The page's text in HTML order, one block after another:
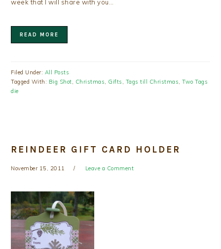
week that I will share with you…
READ MORE
Filed Under: All Posts
Tagged With: Big Shot Christmas Gifts Tags till Christmas ,Two Tags
die
REINDEER GIFT CARD HOLDER
November 15, 2011 Leave a Comment